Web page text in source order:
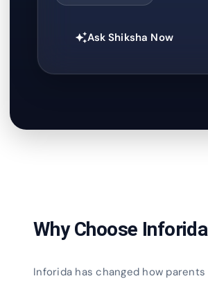
auto_awesomeAsk Shiksha Now
Why Choose
Inforida has changed how